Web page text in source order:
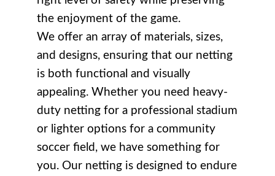
the enjoyment of the game.
We offer an array of materials, sizes,
and designs, ensuring that our netting
is both functional and visually
appealing. Whether you need heavy-
duty netting for a professional stadium
or lighter options for a community
soccer field, we have something for
you. Our netting is designed to endure